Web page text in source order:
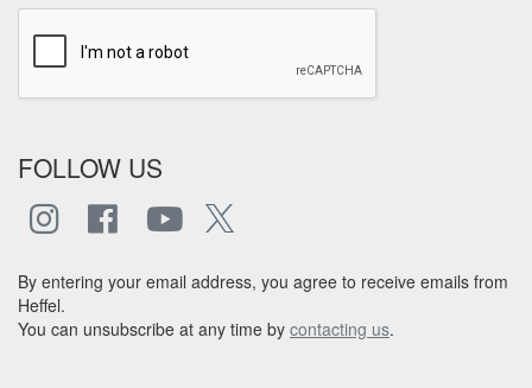
FOLLOW US
By entering your email address, you agree to receive emails from
Heffel.
You can unsubscribe at any time by contacting us.